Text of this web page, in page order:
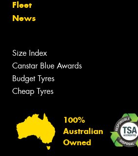
Fleet
News
Size Index
Canstar Blue Awards
Budget Tyres
Cheap Tyres
100%
Australian
Owned